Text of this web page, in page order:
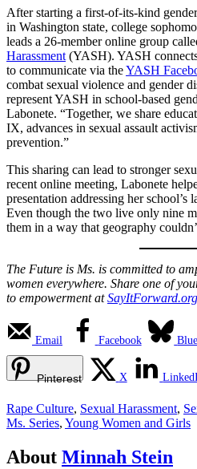
After starting a first-of-its-kind
in Washington state, college
leads a 26-member online group
Harassment (YASH). YASH
to communicate via theYASH
combat sexual violence and gender
represent YASH in school-based
Labonete. “Together, we share
IX, advances in sexual assault
prevention.”
This sharing can lead to stronger
recent online meeting, Labonete
presentation addressing her
Even though the two live only nine
them in a way that geography
The Future is Ms. is committed to
women everywhere. Share one of
to empowerment atSayItForward.org
Email Facebook
Pinterest X
Rape Culture, Sexual Harassment,
Ms. Series, Young Women and Girls
About Minnah Stein